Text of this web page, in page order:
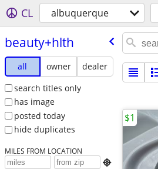
CL albuquerque
beauty+hlth
all owner
dealer
search titles only
has image
posted today
hide duplicates
MILES FROM LOCATION

$1